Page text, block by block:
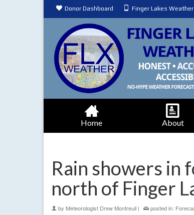
Donor Dashboard Finger Lakes
Home About
Rain showers in
north of Finger
by Meteorologist Drew Montreuil | posted in: